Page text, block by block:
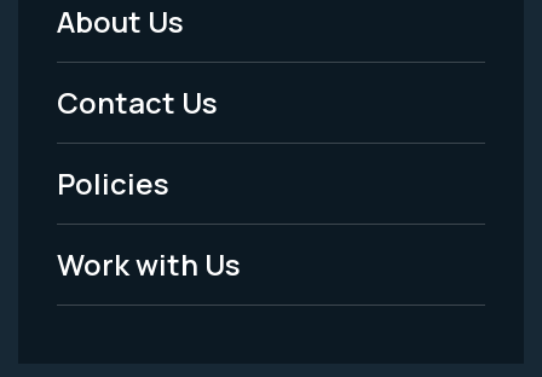
Footer
Menu
-
Legal
About Us
Contact Us
Policies
Work with Us